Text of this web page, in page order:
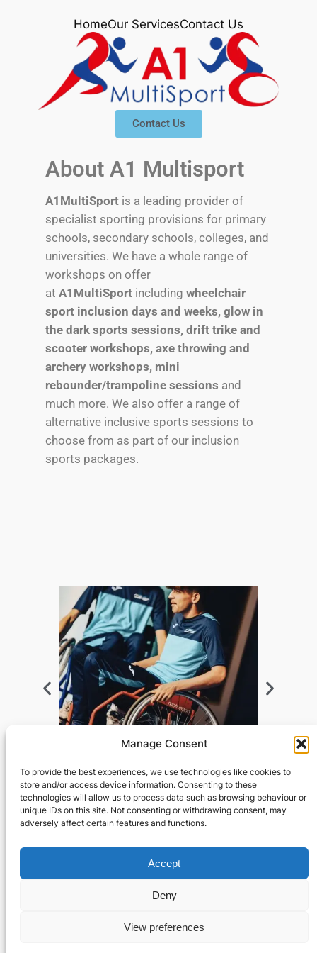
Manage Consent
To provide the best experiences, we use technologies like cookies to
store and/or access device information. Consenting to these
technologies will allow us to process data such as browsing behaviour or
unique IDs on this site. Not consenting or withdrawing consent, may
adversely affect certain features and functions.
Accept
Deny
View preferences
HomeOur ServicesContact Us
Contact Us
About A1 Multisport
A1MultiSportis a leading provider of
specialist sporting provisions for primary
schools, secondary schools, colleges, and
universities. We have a whole range of
workshops on offer
at A1MultiSport including wheelchair
sport inclusion days and weeks, glow in
the dark sports sessions, drift trike and
scooter workshops, axe throwing and
archery workshops, mini
rebounder/trampoline sessions and
much more. We also offer a range of
alternative inclusive sports sessions to
choose from as part of our inclusion
sports packages.
Contact Us
Instagram